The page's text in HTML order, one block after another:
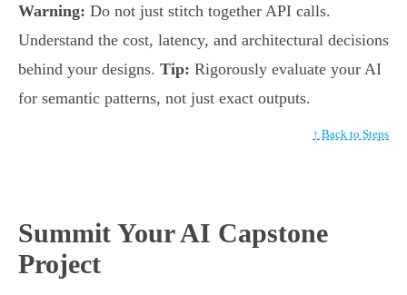
Warning: Do not just stitch together API calls.
Understand the cost, latency, and architectural decisions
behind your designs. Tip: Rigorously evaluate your AI
for semantic patterns, not just exact outputs.
↑ Back to Steps
Summit Your AI Capstone
Project